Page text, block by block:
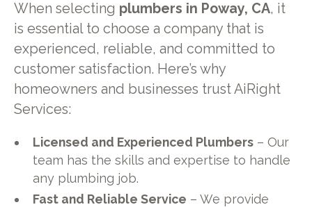
When selecting plumbers in Poway, CA, it
is essential to choose a company that is
experienced, reliable, and committed to
customer satisfaction. Here’s why
homeowners and businesses trust AiRight
Services:
Licensed and Experienced Plumbers – Our
team has the skills and expertise to handle
any plumbing job.
Fast and Reliable Service – We provide